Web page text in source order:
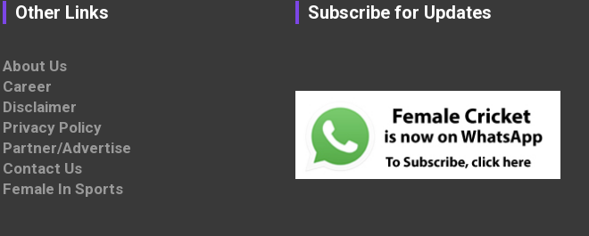
Other Links
About Us
Career
Disclaimer
Privacy Policy
Partner/Advertise
Contact Us
Female In Sports
Subscribe for Updates